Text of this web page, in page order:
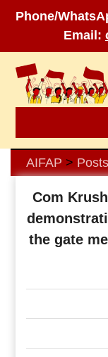
Phone/
Email:
content
AIFAP > Posts
Com
the gate